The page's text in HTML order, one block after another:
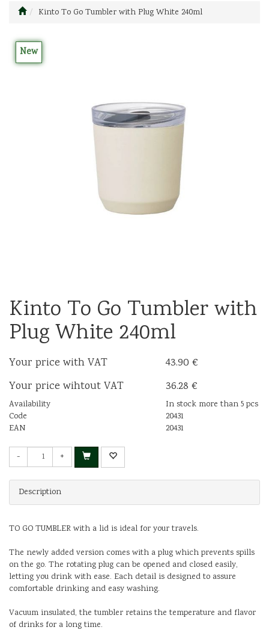
Kinto To Go Tumbler with Plug White 240ml
New
Kinto To Go Tumbler with
Plug White 240ml
Your price with VAT
43.90 €
Your price wihtout VAT
36.28 €
Availability
In stock more than 5 pcs
Code
20431
EAN
20431
- +
Description
TO GO TUMBLER with a lid is ideal for your travels.
The newly added version comes with a plug which prevents spills
on the go. The rotating plug can be opened and closed easily,
letting you drink with ease. Each detail is designed to assure
comfortable drinking and easy washing.
Vacuum insulated, the tumbler retains the temperature and flavor
of drinks for a long time.